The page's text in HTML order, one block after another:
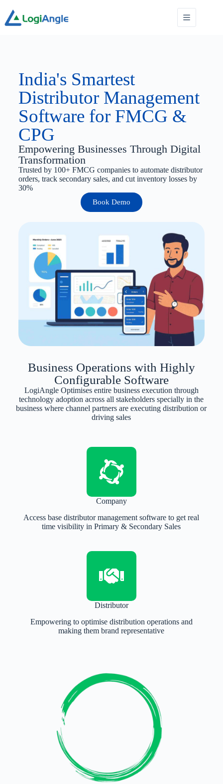
India's Smartest
Distributor Management
Software for FMCG &
CPG
Empowering Businesses Through Digital
Transformation
Trusted by 100+ FMCG companies to automate distributor
orders, track secondary sales, and cut inventory losses by
30%
Book Demo
Business Operations with Highly
Configurable Software
LogiAngle Optimises entire business execution through
technology adoption across all stakeholders specially in the
business where channel partners are executing distribution or
driving sales
Company
Access base distributor management software to get real
time visibility in Primary & Secondary Sales
Distributor
Empowering to optimise distribution operations and
making them brand representative